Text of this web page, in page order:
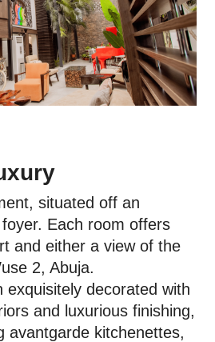
situated off an
Each room offers
and either a view of the
2, Abuja.
exquisitely decorated with
and luxurious finishing,
avantgarde kitchenettes,